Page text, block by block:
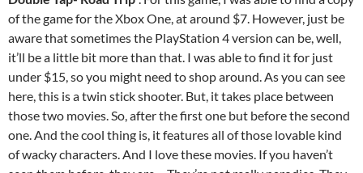
of the game for the Xbox One, at around $7. However, just be
aware that sometimes the PlayStation 4 version can be, well,
it’ll be a little bit more than that. I was able to find it for just
under $15, so you might need to shop around. As you can see
here, this is a twin stick shooter. But, it takes place between
those two movies. So, after the first one but before the second
one. And the cool thing is, it features all of those lovable kind
of wacky characters. And I love these movies. If you haven’t